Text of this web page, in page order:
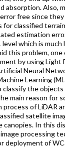
absorption. Also,
free since
classified
estimation
which is much
this problem,
by using Light
Neural
Learning
classify the
main reason for
of LiDAR
satellite
In this
processing
deployment of